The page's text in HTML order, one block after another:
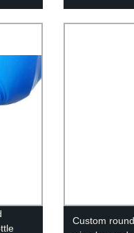
Custom